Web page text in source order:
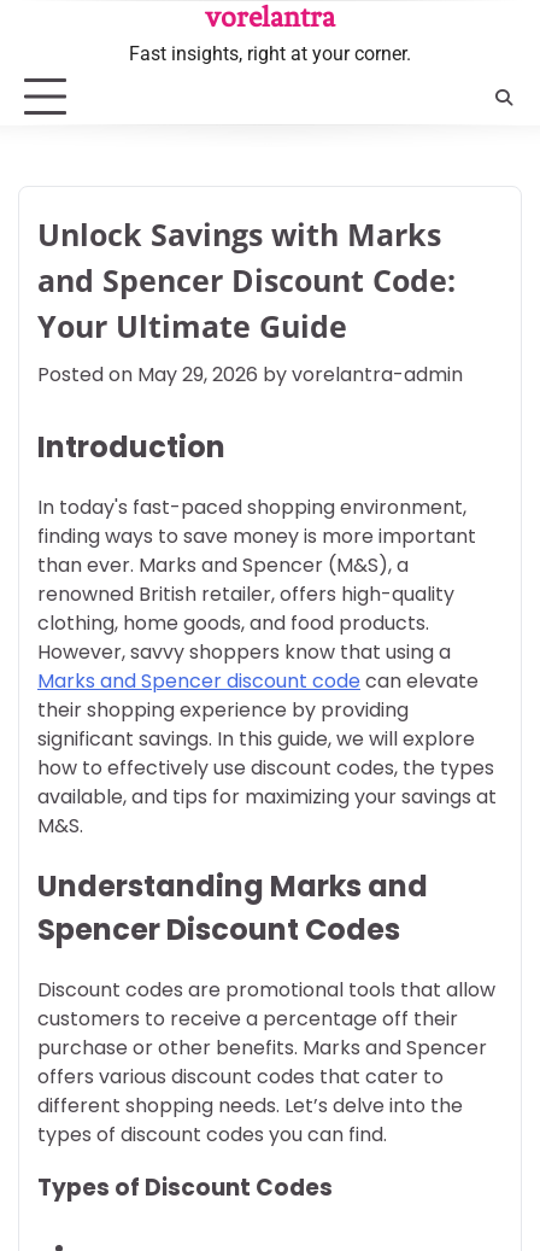
vorelantra
Fast insights, right at your corner.
Unlock Savings with Marks
and Spencer Discount Code:
Your Ultimate Guide
Posted on May 29, 2026 byvorelantra-admin
Introduction
In today's fast-paced shopping environment,
finding ways to save money is more important
than ever. Marks and Spencer (M&S), a
renowned British retailer, offers high-quality
clothing, home goods, and food products.
However, savvy shoppers know that using a
Marks and Spencer discount code can elevate
their shopping experience by providing
significant savings. In this guide, we will explore
how to effectively use discount codes, the types
available, and tips for maximizing your savings at
M&S.
Understanding Marks and
Spencer Discount Codes
Discount codes are promotional tools that allow
customers to receive a percentage off their
purchase or other benefits. Marks and Spencer
offers various discount codes that cater to
different shopping needs. Let’s delve into the
types of discount codes you can find.
Types of Discount Codes